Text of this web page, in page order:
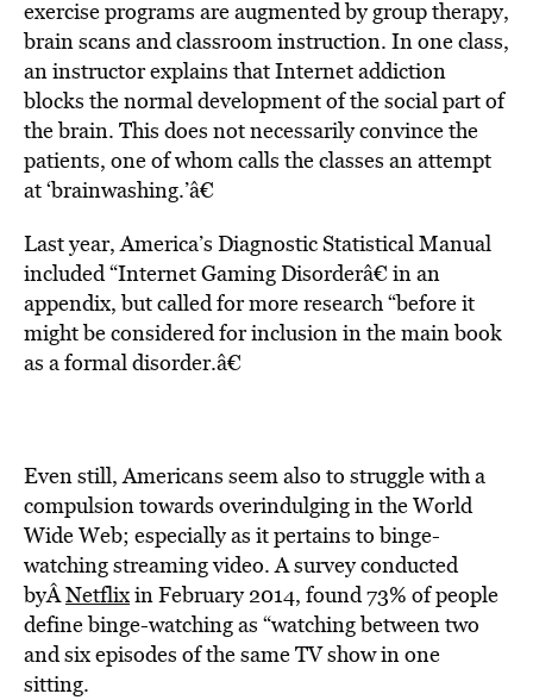
exercise programs are augmented by group therapy,
brain scans and classroom instruction. In one class,
an instructor explains that Internet addiction
blocks the normal development of the social part of
the brain. This does not necessarily convince the
patients, one of whom calls the classes an attempt
at ‘brainwashing.’â€
Last year, America’s Diagnostic Statistical Manual
included “Internet Gaming Disorderâ€ in an
appendix, but called for more research “before it
might be considered for inclusion in the main book
as a formal disorder.â€
Even still, Americans seem also to struggle with a
compulsion towards overindulging in the World
Wide Web; especially as it pertains to binge-
watching streaming video. A survey conducted
byÂNetflixin February 2014, found 73% of people
define binge-watching as “watching between two
and six episodes of the same TV show in one
sitting.